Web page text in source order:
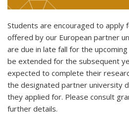
Students are encouraged to apply
offered by our European partner
are due in late fall for the
be extended for the subsequent
expected to complete their
the designated partner university
they applied for. Please consult
further details.